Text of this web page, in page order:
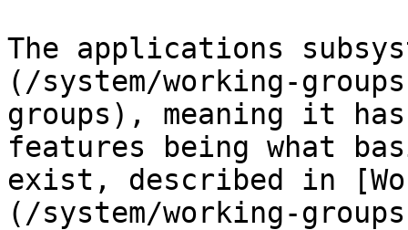
The applications
(/system/working-
groups), meaning it
features being what
exist, described in
(/system/working-